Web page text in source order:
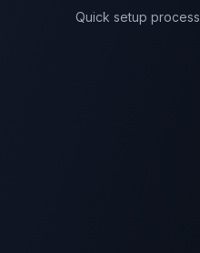
Quick setup process